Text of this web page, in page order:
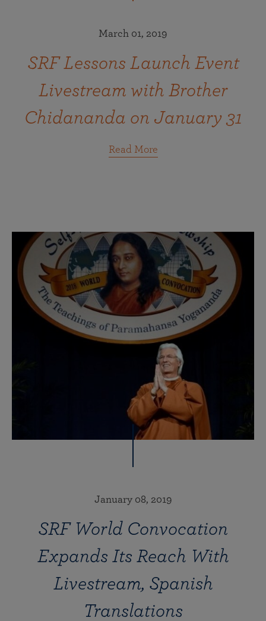
March 01, 2019
SRF Lessons Launch Event
Livestream with Brother
Chidananda on January 31
Read More
January 08, 2019
SRF World Convocation
Expands Its Reach With
Livestream, Spanish
Translations